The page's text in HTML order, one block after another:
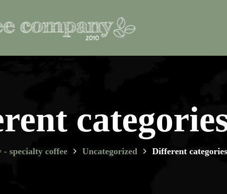
- specialty coffee Uncategorized Different